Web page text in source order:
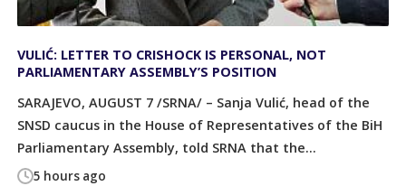
5 hours ago
VULIĆ: LETTER TO CRISHOCK IS PERSONAL, NOT
PARLIAMENTARY ASSEMBLY’S POSITION
SARAJEVO, AUGUST 7 /SRNA/ – Sanja Vulić, head of the
SNSD caucus in the House of Representatives of the BiH
Parliamentary Assembly, told SRNA that the...